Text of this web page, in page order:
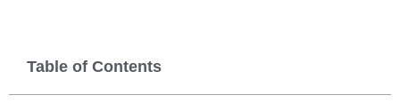
Table of Contents